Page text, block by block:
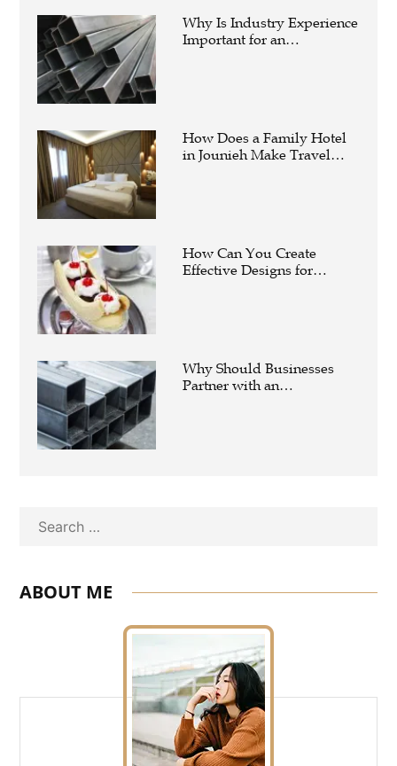
Why Is Industry Experience
Important for an
How Does a Family Hotel
in Jounieh Make Travel
How Can You Create
Effective Designs for
Why Should Businesses
Partner with an
ABOUT ME